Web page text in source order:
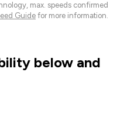
max. speeds confirmed
Guide for more information.
below and